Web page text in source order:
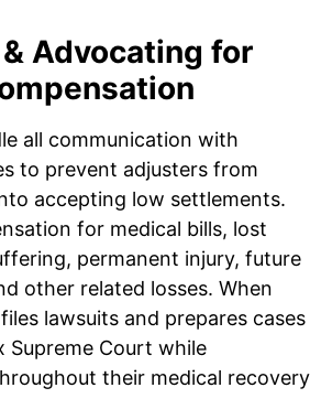
Advocating for
all communication with
to prevent adjusters from
accepting low settlements.
for medical bills, lost
permanent injury, future
other related losses. When
lawsuits and prepares cases
Court while
their medical recovery